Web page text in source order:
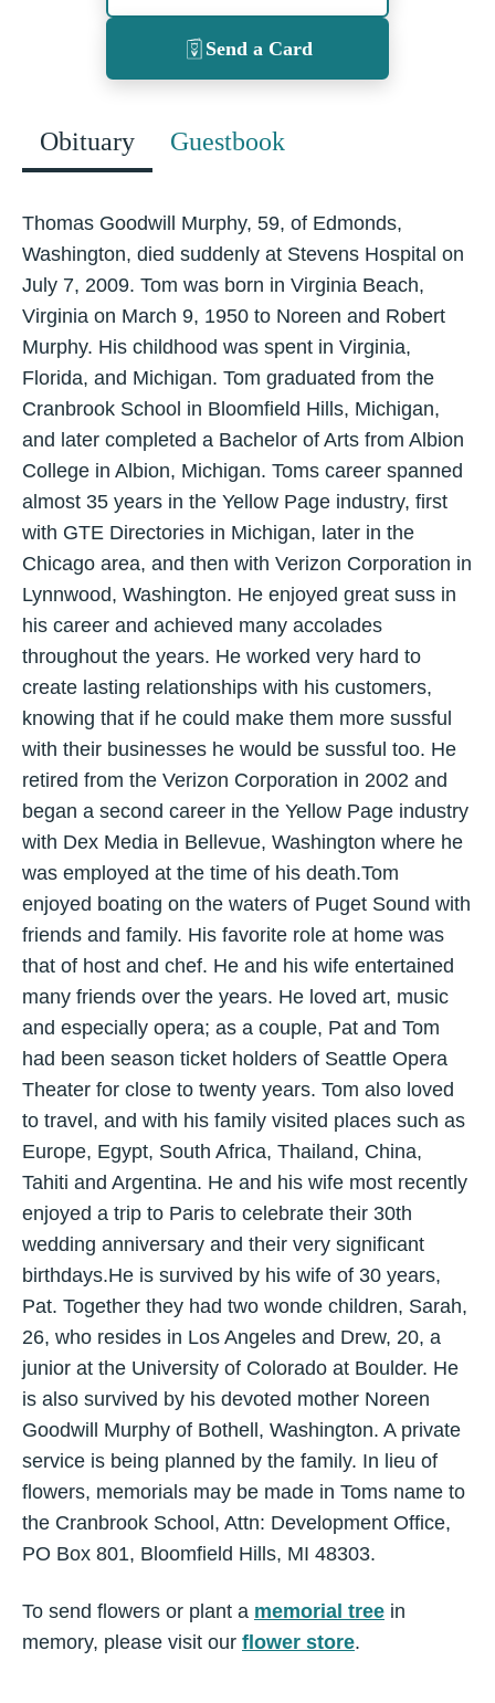
Send a Card
Obituary Guestbook
Thomas Goodwill Murphy, 59, of Edmonds,
Washington, died suddenly at Stevens Hospital on
July 7, 2009. Tom was born in Virginia Beach,
Virginia on March 9, 1950 to Noreen and Robert
Murphy. His childhood was spent in Virginia,
Florida, and Michigan. Tom graduated from the
Cranbrook School in Bloomfield Hills, Michigan,
and later completed a Bachelor of Arts from Albion
College in Albion, Michigan. Toms career spanned
almost 35 years in the Yellow Page industry, first
with GTE Directories in Michigan, later in the
Chicago area, and then with Verizon Corporation in
Lynnwood, Washington. He enjoyed great suss in
his career and achieved many accolades
throughout the years. He worked very hard to
create lasting relationships with his customers,
knowing that if he could make them more sussful
with their businesses he would be sussful too. He
retired from the Verizon Corporation in 2002 and
began a second career in the Yellow Page industry
with Dex Media in Bellevue, Washington where he
was employed at the time of his death.Tom
enjoyed boating on the waters of Puget Sound with
friends and family. His favorite role at home was
that of host and chef. He and his wife entertained
many friends over the years. He loved art, music
and especially opera; as a couple, Pat and Tom
had been season ticket holders of Seattle Opera
Theater for close to twenty years. Tom also loved
to travel, and with his family visited places such as
Europe, Egypt, South Africa, Thailand, China,
Tahiti and Argentina. He and his wife most recently
enjoyed a trip to Paris to celebrate their 30th
wedding anniversary and their very significant
birthdays.He is survived by his wife of 30 years,
Pat. Together they had two wonde children, Sarah,
26, who resides in Los Angeles and Drew, 20, a
junior at the University of Colorado at Boulder. He
is also survived by his devoted mother Noreen
Goodwill Murphy of Bothell, Washington. A private
service is being planned by the family. In lieu of
flowers, memorials may be made in Toms name to
the Cranbrook School, Attn: Development Office,
PO Box 801, Bloomfield Hills, MI 48303.
To send flowers or plant a memorial tree in
memory, please visit our flower store.